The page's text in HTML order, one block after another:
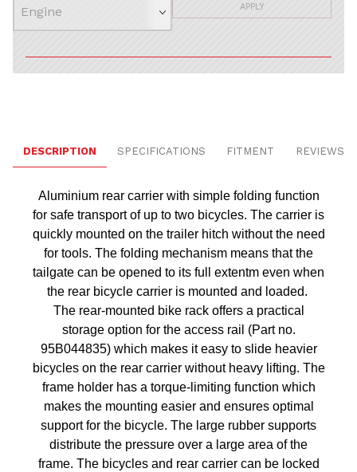
APPLY
DESCRIPTION SPECIFICATIONS FITMENT REVIEWS
Aluminium rear carrier with simple folding function
for safe transport of up to two bicycles. The carrier is
quickly mounted on the trailer hitch without the need
for tools. The folding mechanism means that the
tailgate can be opened to its full extentm even when
the rear bicycle carrier is mounted and loaded.
The rear-mounted bike rack offers a practical
storage option for the access rail (Part no.
95B044835) which makes it easy to slide heavier
bicycles on the rear carrier without heavy lifting. The
frame holder has a torque-limiting function which
makes the mounting easier and ensures optimal
support for the bicycle. The large rubber supports
distribute the pressure over a large area of the
frame. The bicycles and rear carrier can be locked